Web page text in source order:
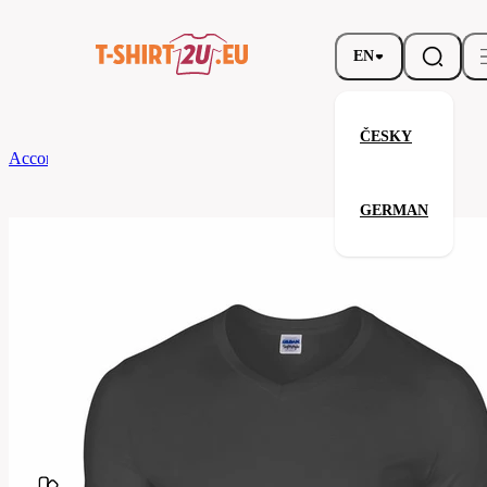
EN
ČESKY
GERMAN
According to Brand
Parameters
Gildan
Code
Related products